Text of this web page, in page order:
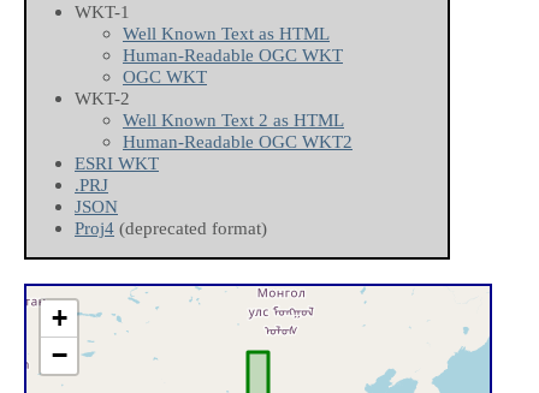
WKT-1
Well Known Text as HTML
Human-Readable OGC WKT
OGC WKT
WKT-2
Well Known Text 2 as HTML
Human-Readable OGC WKT2
ESRI WKT
.PRJ
JSON
Proj4 (deprecated format)
+
−